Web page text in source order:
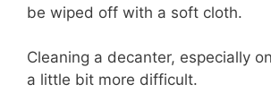
be wiped off with a soft cloth.
Cleaning a decanter, especially
a little bit more difficult.